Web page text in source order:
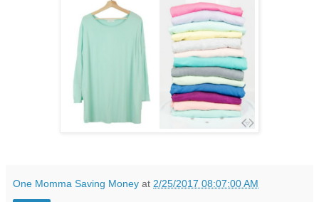
One Momma Saving Money at 2/25/2017 08:07:00 AM